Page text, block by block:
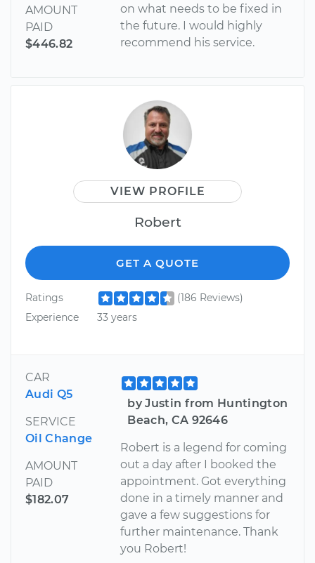
AMOUNT
PAID
$446.82
on what needs to be fixed in
the future. I would highly
recommend his service.
VIEW PROFILE
Robert
GET A QUOTE
Ratings
(186 Reviews)
Experience
33 years
CAR
Audi Q5
SERVICE
Oil Change
AMOUNT
PAID
$182.07
by Justin from Huntington
Beach, CA 92646
Robert is a legend for coming
out a day after I booked the
appointment. Got everything
done in a timely manner and
gave a few suggestions for
further maintenance. Thank
you Robert!